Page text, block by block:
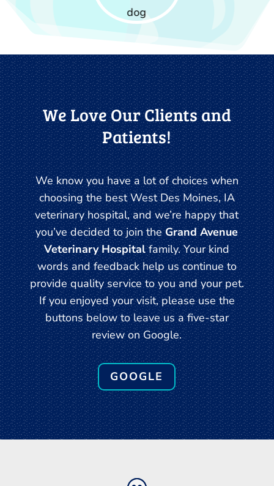
We Love Our Clients and
Patients!
We know you have a lot of choices when
choosing the best West Des Moines, IA
veterinary hospital, and we’re happy that
you’ve decided to join theGrand Avenue
Veterinary Hospitalfamily. Your kind
words and feedback help us continue to
provide quality service to you and your pet.
If you enjoyed your visit, please use the
buttons below to leave us a five-star
review on Google.
GOOGLE